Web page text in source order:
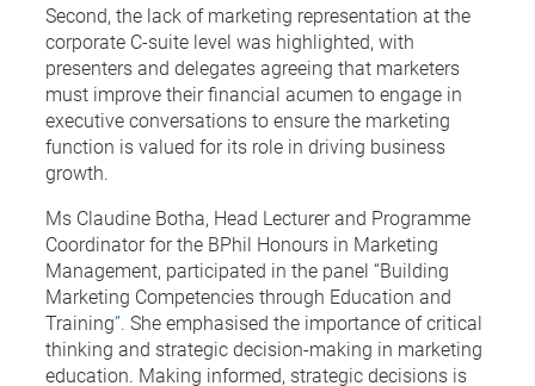
Second, the lack of marketing representation at the
corporate C-suite level was highlighted, with
presenters and delegates agreeing that marketers
must improve their financial acumen to engage in
executive conversations to ensure the marketing
function is valued for its role in driving business
growth.
Ms Claudine Botha, Head Lecturer and Programme
Coordinator for the BPhil Honours in Marketing
Management, participated in the panel “Building
Marketing Competencies through Education and
Training”. She emphasised the importance of critical
thinking and strategic decision-making in marketing
education. Making informed, strategic decisions is